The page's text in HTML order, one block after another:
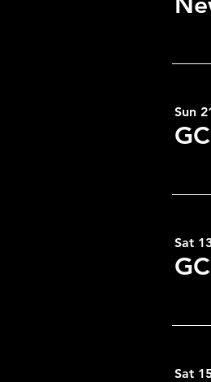
Sun
Sat
Sat